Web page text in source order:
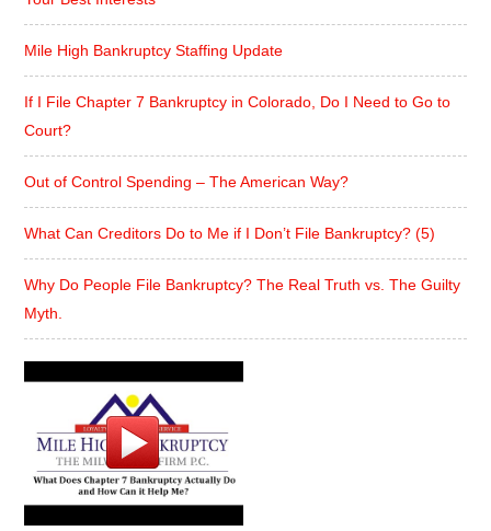
Mile High Bankruptcy Staffing Update
If I File Chapter 7 Bankruptcy in Colorado, Do I Need to Go to
Court?
Out of Control Spending – The American Way?
What Can Creditors Do to Me if I Don’t File Bankruptcy? (5)
Why Do People File Bankruptcy? The Real Truth vs. The Guilty
Myth.